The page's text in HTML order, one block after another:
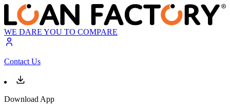
WE DARE YOU TO COMPARE
Contact Us
Download App